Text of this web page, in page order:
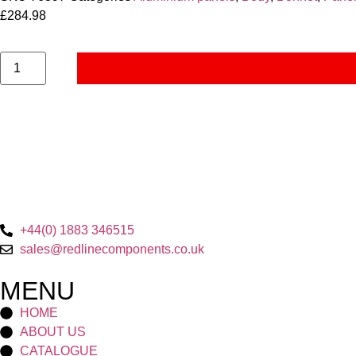
£284.98
+44(0) 1883 346515
sales@redlinecomponents.co.uk
MENU
HOME
ABOUT US
CATALOGUE